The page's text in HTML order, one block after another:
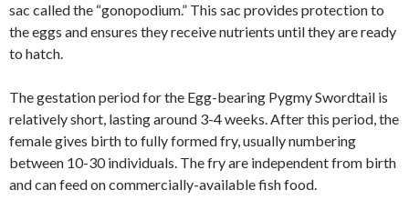
sac called the “gonopodium.” This sac provides protection to
the eggs and ensures they receive nutrients until they are ready
to hatch.
The gestation period for the Egg-bearing Pygmy Swordtail is
relatively short, lasting around 3-4 weeks. After this period, the
female gives birth to fully formed fry, usually numbering
between 10-30 individuals. The fry are independent from birth
and can feed on commercially-available fish food.